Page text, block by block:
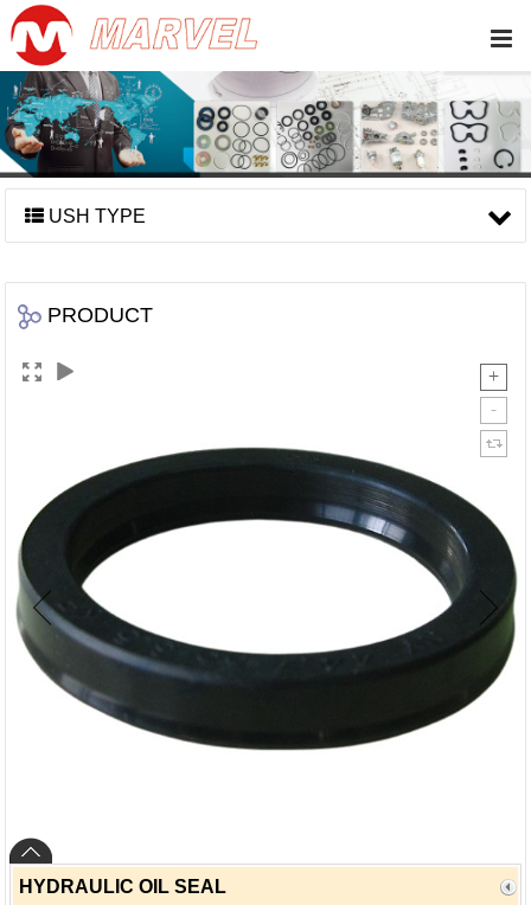
USH TYPE
PRODUCT
HYDRAULIC OIL SEAL